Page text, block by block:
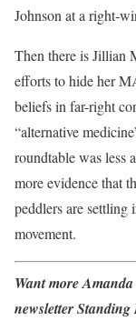
Johnson at a right-
Then there is Jillian
efforts to hide her
beliefs in far-right
“alternative
roundtable was less
more evidence that
peddlers are
movement.
Want more
newsletter